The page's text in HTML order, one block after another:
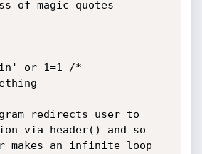
of magic quotes
or 1=1 /*
redirects user to
via header() and so
makes an infinite loop